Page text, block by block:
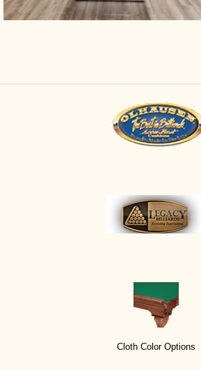
Cloth Color Options